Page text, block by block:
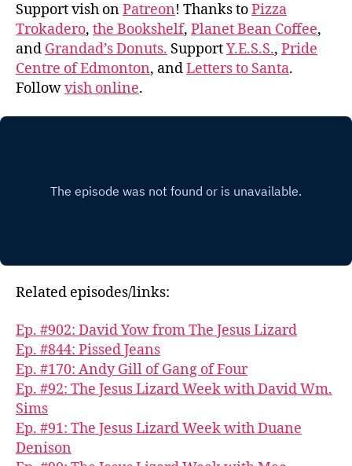
Support vish onPatreon! Thanks toPizza
Trokadero, the Bookshelf, Planet Bean Coffee,
and Grandad’s Donuts. SupportY.E.S.S., Pride
Centre of Edmonton, andLetters to Santa.
Followvish online.
Related episodes/links:
Ep. #902: David Yow from The Jesus Lizard
Ep. #844: Pissed Jeans
Ep. #170: Andy Gill of Gang of Four
Ep. #92: The Jesus Lizard Week with David Wm.
Sims
Ep. #91: The Jesus Lizard Week with Duane
Denison